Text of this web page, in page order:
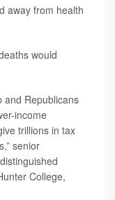
away from health
would
and Republicans
income
trillions in tax
senior
College,